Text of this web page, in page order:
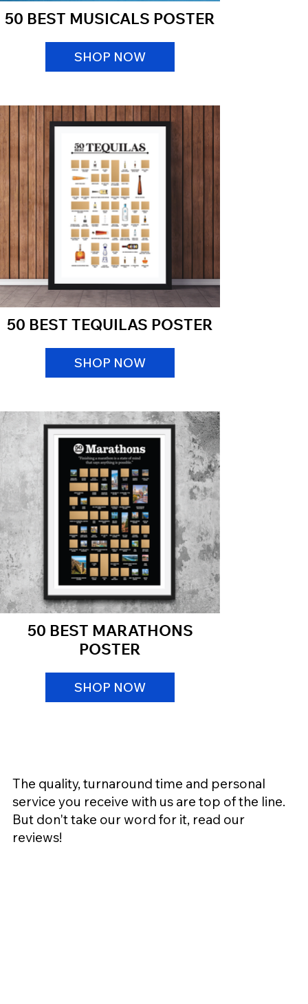
50 BEST MUSICALS POSTER
SHOP NOW
50 BEST TEQUILAS POSTER
SHOP NOW
50 BEST MARATHONS
POSTER
SHOP NOW
The quality, turnaround time and personal
service you receive with us are top of the line.
But don't take our word for it, read our
reviews!